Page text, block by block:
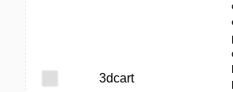
3dcart